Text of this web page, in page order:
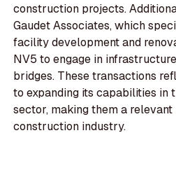
construction projects.
Gaudet Associates, which
facility development and
NV5 to engage in
bridges. These transactions
to expanding its capabilities in
sector, making them a
construction industry.